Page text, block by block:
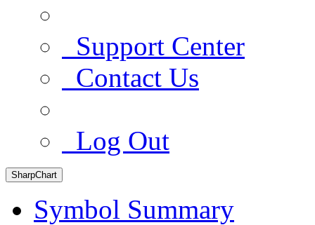
Support Center
Contact Us
Log Out
SharpChart
Symbol Summary